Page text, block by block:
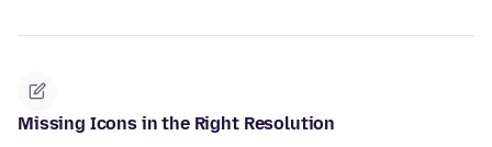
Missing Icons in the Right Resolution